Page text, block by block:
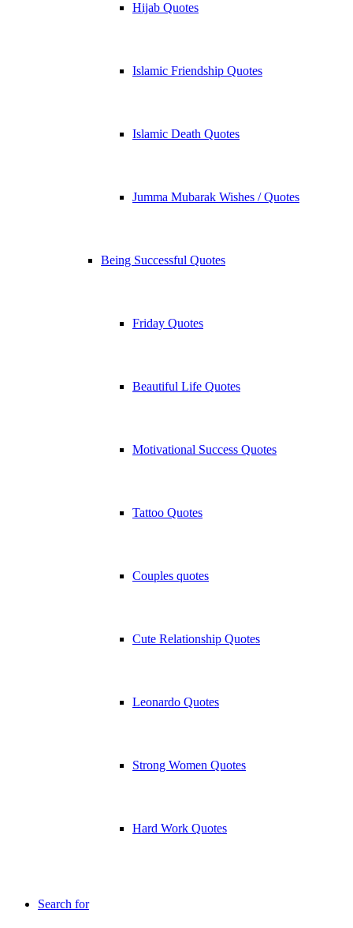
Hijab Quotes
Islamic Friendship Quotes
Islamic Death Quotes
Jumma Mubarak Wishes / Quotes
Being Successful Quotes
Friday Quotes
Beautiful Life Quotes
Motivational Success Quotes
Tattoo Quotes
Couples quotes
Cute Relationship Quotes
Leonardo Quotes
Strong Women Quotes
Hard Work Quotes
Search for